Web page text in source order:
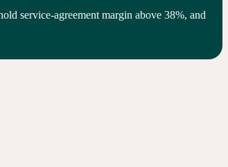
service-agreement margin above 38%, and